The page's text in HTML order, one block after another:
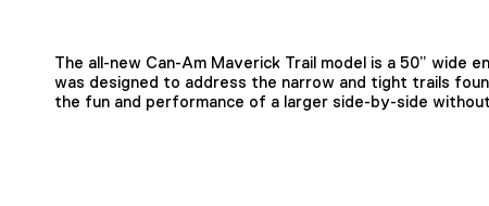
The all-new Can-Am Maverick Trail model is a 50” wide
was designed to address the narrow and tight trails
the fun and performance of a larger side-by-side